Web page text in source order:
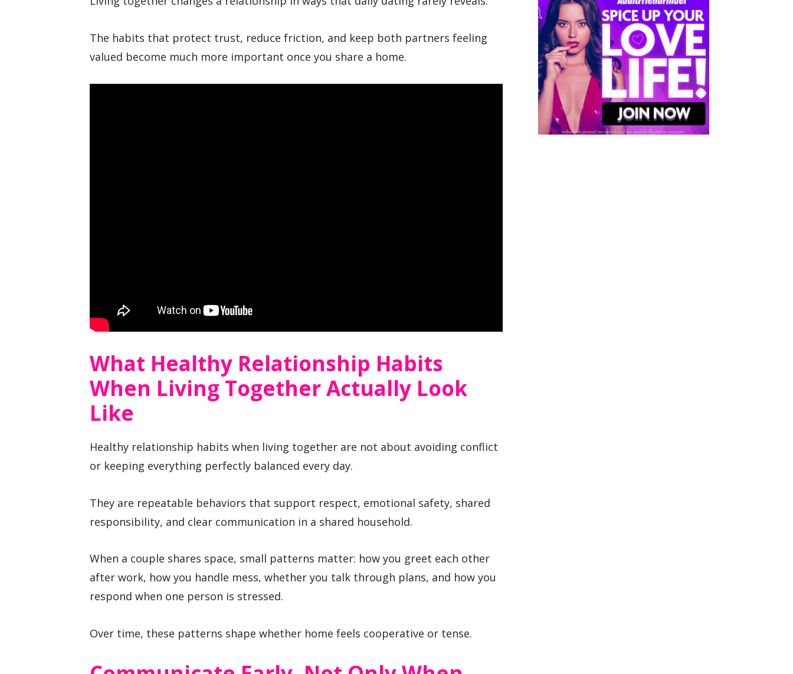
The habits that protect trust, reduce friction, and keep both partners feeling
valued become much more important once you share a home.
What Healthy Relationship Habits
When Living Together Actually Look
Like
Healthy relationship habits when living together are not about avoiding conflict
or keeping everything perfectly balanced every day.
They are repeatable behaviors that support respect, emotional safety, shared
responsibility, and clear communication in a shared household.
When a couple shares space, small patterns matter: how you greet each other
after work, how you handle mess, whether you talk through plans, and how you
respond when one person is stressed.
Over time, these patterns shape whether home feels cooperative or tense.